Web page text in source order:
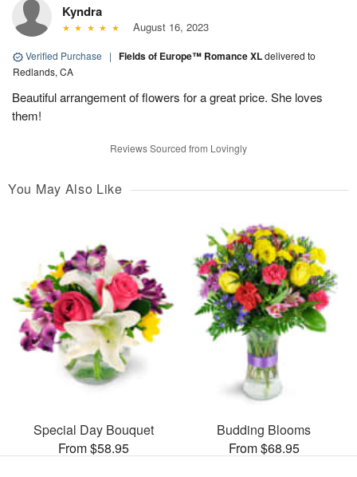
Kyndra
August 16, 2023
Verified Purchase | Fields of Europe™ Romance XLdelivered to
Redlands, CA
Beautiful arrangement of flowers for a great price. She loves
them!
Reviews Sourced from Lovingly
You May Also Like
Special Day Bouquet
From $58.95
Budding Blooms
From $68.95